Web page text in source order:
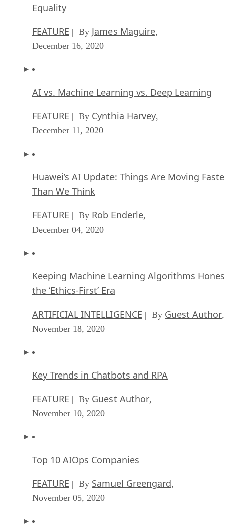
Equality
FEATURE | By James Maguire,
December 16, 2020
AI vs. Machine Learning vs. Deep Learning
FEATURE | By Cynthia Harvey,
December 11, 2020
Huawei’s AI Update: Things Are Moving
Than We Think
FEATURE | By Rob Enderle,
December 04, 2020
Keeping Machine Learning Algorithms
the ‘Ethics-First’ Era
ARTIFICIAL INTELLIGENCE | By Guest Author,
November 18, 2020
Key Trends in Chatbots and RPA
FEATURE | By Guest Author,
November 10, 2020
Top 10 AIOps Companies
FEATURE | By Samuel Greengard,
November 05, 2020